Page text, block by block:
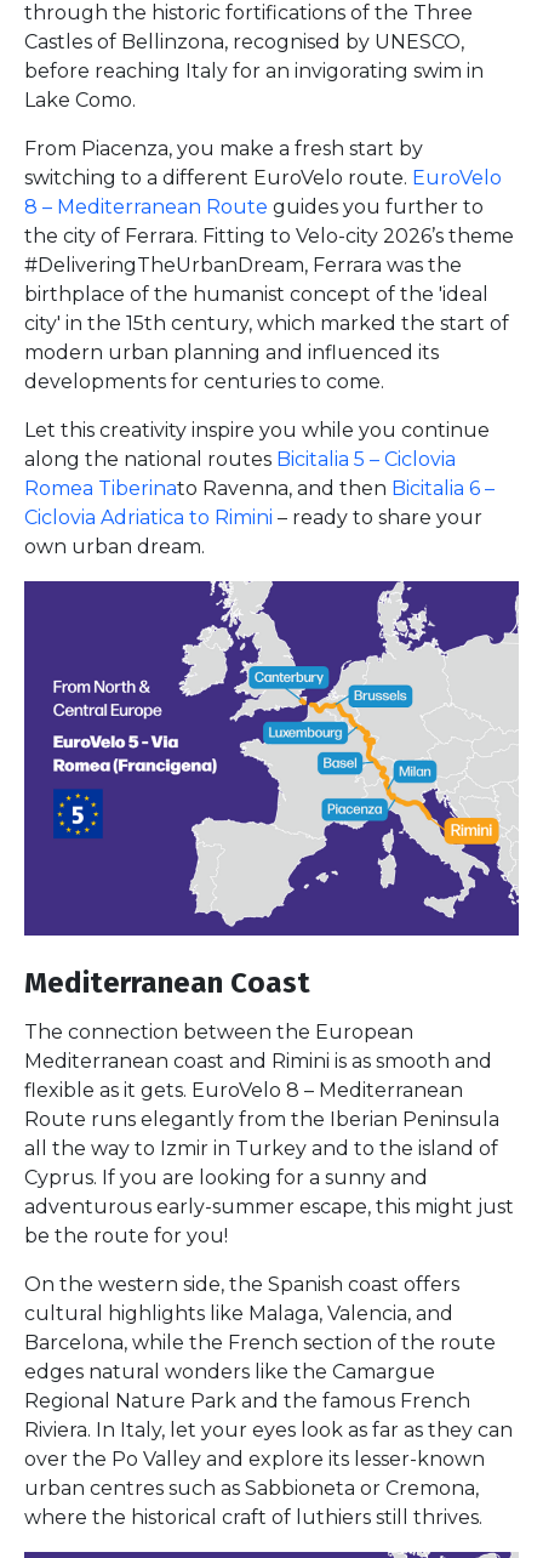
through the historic fortifications of the Three
Castles of Bellinzona, recognised by UNESCO,
before reaching Italy for an invigorating swim in
Lake Como.
From Piacenza, you make a fresh start by
switching to a different EuroVelo route. EuroVelo
8 – Mediterranean Route guides you further to
the city of Ferrara. Fitting to Velo-city 2026’s theme
#DeliveringTheUrbanDream, Ferrara was the
birthplace of the humanist concept of the 'ideal
city' in the 15th century, which marked the start of
modern urban planning and influenced its
developments for centuries to come.
Let this creativity inspire you while you continue
along the national routes Bicitalia 5 – Ciclovia
Romea Tiberinato Ravenna, and then Bicitalia 6 –
Ciclovia Adriatica to Rimini – ready to share your
own urban dream.
Mediterranean Coast
The connection between the European
Mediterranean coast and Rimini is as smooth and
flexible as it gets. EuroVelo 8 – Mediterranean
Route runs elegantly from the Iberian Peninsula
all the way to Izmir in Turkey and to the island of
Cyprus. If you are looking for a sunny and
adventurous early-summer escape, this might just
be the route for you!
On the western side, the Spanish coast offers
cultural highlights like Malaga, Valencia, and
Barcelona, while the French section of the route
edges natural wonders like the Camargue
Regional Nature Park and the famous French
Riviera. In Italy, let your eyes look as far as they can
over the Po Valley and explore its lesser-known
urban centres such as Sabbioneta or Cremona,
where the historical craft of luthiers still thrives.